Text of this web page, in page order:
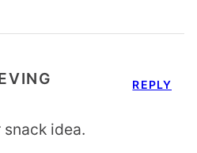
idea.
REPLY